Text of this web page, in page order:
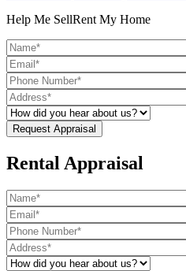
Help Me SellRent My Home
Rental Appraisal